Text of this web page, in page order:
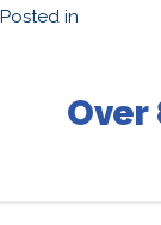
Posted in
Over